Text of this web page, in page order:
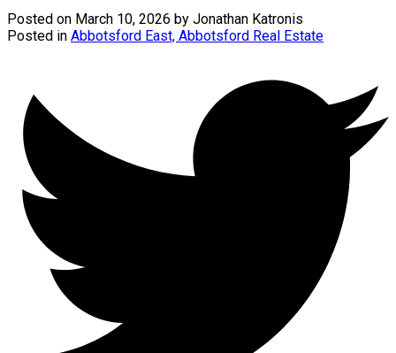
Posted on March 10, 2026 by Jonathan Katronis
Posted in Abbotsford East, Abbotsford Real Estate